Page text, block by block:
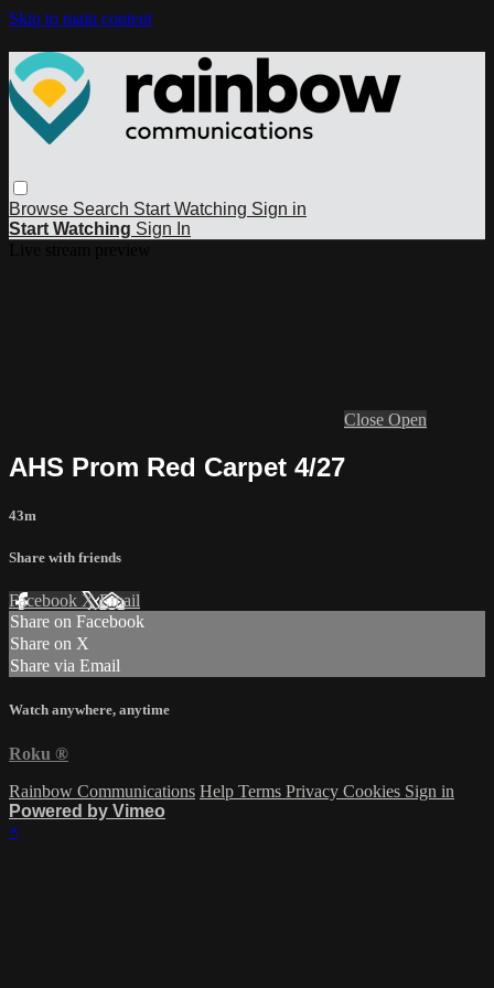
Skip to main content
Browse Search Start Watching Sign in
Start Watching Sign In
Close Open
AHS Prom Red Carpet 4/27
43m
Share with friends
Facebook XEmail
Share on Facebook
Share on X
Share via Email
Watch anywhere, anytime
Roku ®
Rainbow Communications Help Terms Privacy Cookies Sign in
Powered by Vimeo
×